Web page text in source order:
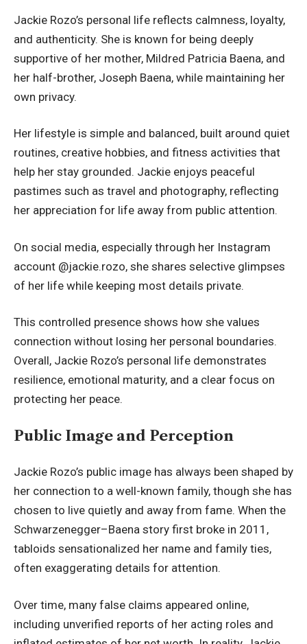
Jackie Rozo’s personal life reflects calmness, loyalty,
and authenticity. She is known for being deeply
supportive of her mother, Mildred Patricia Baena, and
her half-brother, Joseph Baena, while maintaining her
own privacy.
Her lifestyle is simple and balanced, built around quiet
routines, creative hobbies, and fitness activities that
help her stay grounded. Jackie enjoys peaceful
pastimes such as travel and photography, reflecting
her appreciation for life away from public attention.
On social media, especially through her Instagram
account @jackie.rozo, she shares selective glimpses
of her life while keeping most details private.
This controlled presence shows how she values
connection without losing her personal boundaries.
Overall, Jackie Rozo’s personal life demonstrates
resilience, emotional maturity, and a clear focus on
protecting her peace.
Public Image and Perception
Jackie Rozo’s public image has always been shaped by
her connection to a well-known family, though she has
chosen to live quietly and away from fame. When the
Schwarzenegger–Baena story first broke in 2011,
tabloids sensationalized her name and family ties,
often exaggerating details for attention.
Over time, many false claims appeared online,
including unverified reports of her acting roles and